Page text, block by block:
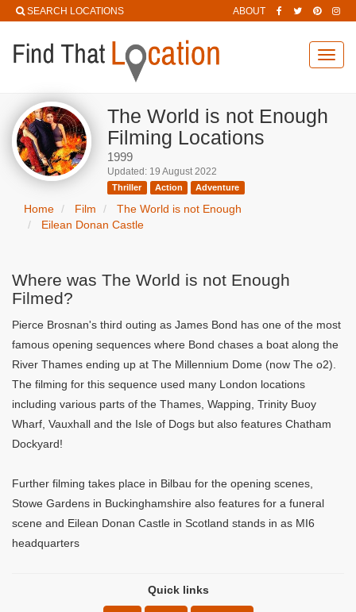
SEARCH LOCATIONS ABOUT
The World is not Enough
Filming Locations
1999
Updated: 19 August 2022
Thriller Action Adventure
Home Film
The World is not Enough
Eilean Donan Castle
Where was The World is not Enough
Filmed?
Pierce Brosnan's third outing as James Bond has one of the most
famous opening sequences where Bond chases a boat along the
River Thames ending up at The Millennium Dome (now The o2).
The filming for this sequence used many London locations
including various parts of the Thames, Wapping, Trinity Buoy
Wharf, Vauxhall and the Isle of Dogs but also features Chatham
Dockyard!
Further filming takes place in Bilbau for the opening scenes,
Stowe Gardens in Buckinghamshire also features for a funeral
scene and Eilean Donan Castle in Scotland stands in as MI6
headquarters
Quick links